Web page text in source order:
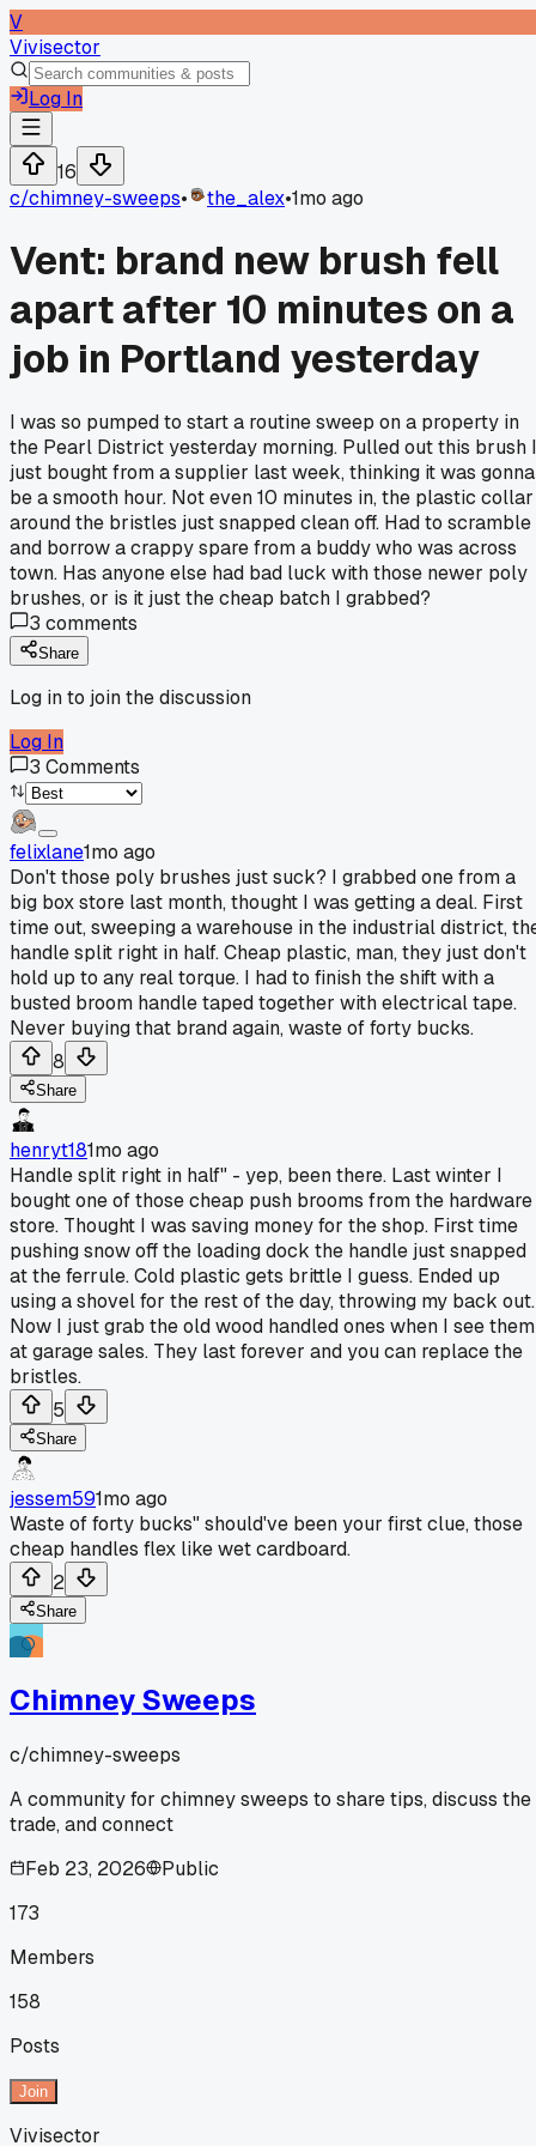
V
Vivisector
Log In
16
c/chimney-sweeps• the_alex•1mo ago
Vent: brand new brush fell
apart after 10 minutes on a
job in Portland yesterday
I was so pumped to start a routine sweep on a property in
the Pearl District yesterday morning. Pulled out this brush I
just bought from a supplier last week, thinking it was gonna
be a smooth hour. Not even 10 minutes in, the plastic collar
around the bristles just snapped clean off. Had to scramble
and borrow a crappy spare from a buddy who was across
town. Has anyone else had bad luck with those newer poly
brushes, or is it just the cheap batch I grabbed?
3 comments
Share
Log in to join the discussion
Log In
3 Comments
felixlane1mo ago
Don't those poly brushes just suck? I grabbed one from a
big box store last month, thought I was getting a deal. First
time out, sweeping a warehouse in the industrial district,
handle split right in half. Cheap plastic, man, they just don't
hold up to any real torque. I had to finish the shift with a
busted broom handle taped together with electrical tape.
Never buying that brand again, waste of forty bucks.
8
Share
henryt181mo ago
Handle split right in half" - yep, been there. Last winter I
bought one of those cheap push brooms from the hardware
store. Thought I was saving money for the shop. First time
pushing snow off the loading dock the handle just snapped
at the ferrule. Cold plastic gets brittle I guess. Ended up
using a shovel for the rest of the day, throwing my back out.
Now I just grab the old wood handled ones when I see them
at garage sales. They last forever and you can replace the
bristles.
5
Share
jessem591mo ago
Waste of forty bucks" should've been your first clue, those
cheap handles flex like wet cardboard.
2
Share
Chimney Sweeps
c/chimney-sweeps
A community for chimney sweeps to share tips, discuss the
trade, and connect
Feb 23, 2026
Public
173
Members
158
Posts
Join
Vivisector